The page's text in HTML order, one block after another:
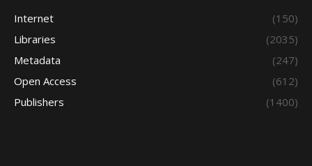
Internet
(150)
Libraries
(2035)
Metadata
(247)
Open Access
(612)
Publishers
(1400)